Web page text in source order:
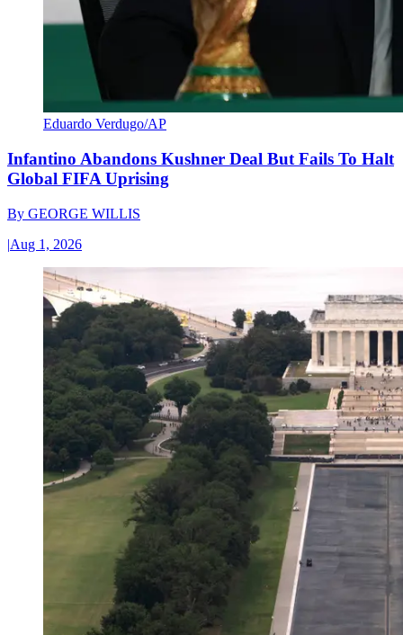
Eduardo Verdugo/AP
Infantino Abandons Kushner Deal But Fails To Halt
Global FIFA Uprising
By GEORGE WILLIS
|Aug 1, 2026